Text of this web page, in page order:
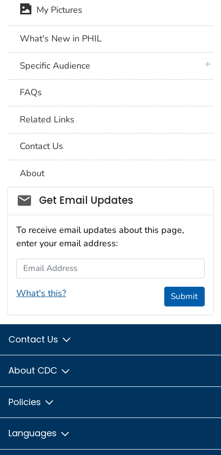
My Pictures
What's New in PHIL
Specific Audience
FAQs
Related Links
Contact Us
About
Social_govd
Get Email Updates
To receive email updates about this page,
enter your email address:
Email Address
What's this? Submit
Contact Us
About CDC
Policies
Languages